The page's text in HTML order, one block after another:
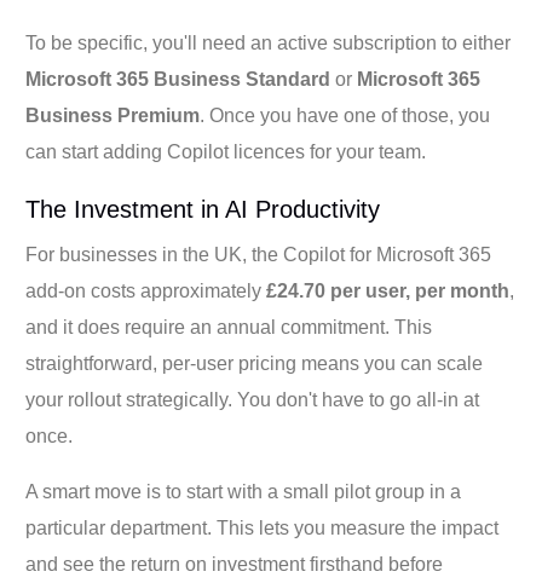
To be specific, you'll need an active subscription to either
Microsoft 365 Business Standard or Microsoft 365
Business Premium. Once you have one of those, you
can start adding Copilot licences for your team.
The Investment in AI Productivity
For businesses in the UK, the Copilot for Microsoft 365
add-on costs approximately£24.70 per user, per month,
and it does require an annual commitment. This
straightforward, per-user pricing means you can scale
your rollout strategically. You don't have to go all-in at
once.
A smart move is to start with a small pilot group in a
particular department. This lets you measure the impact
and see the return on investment firsthand before